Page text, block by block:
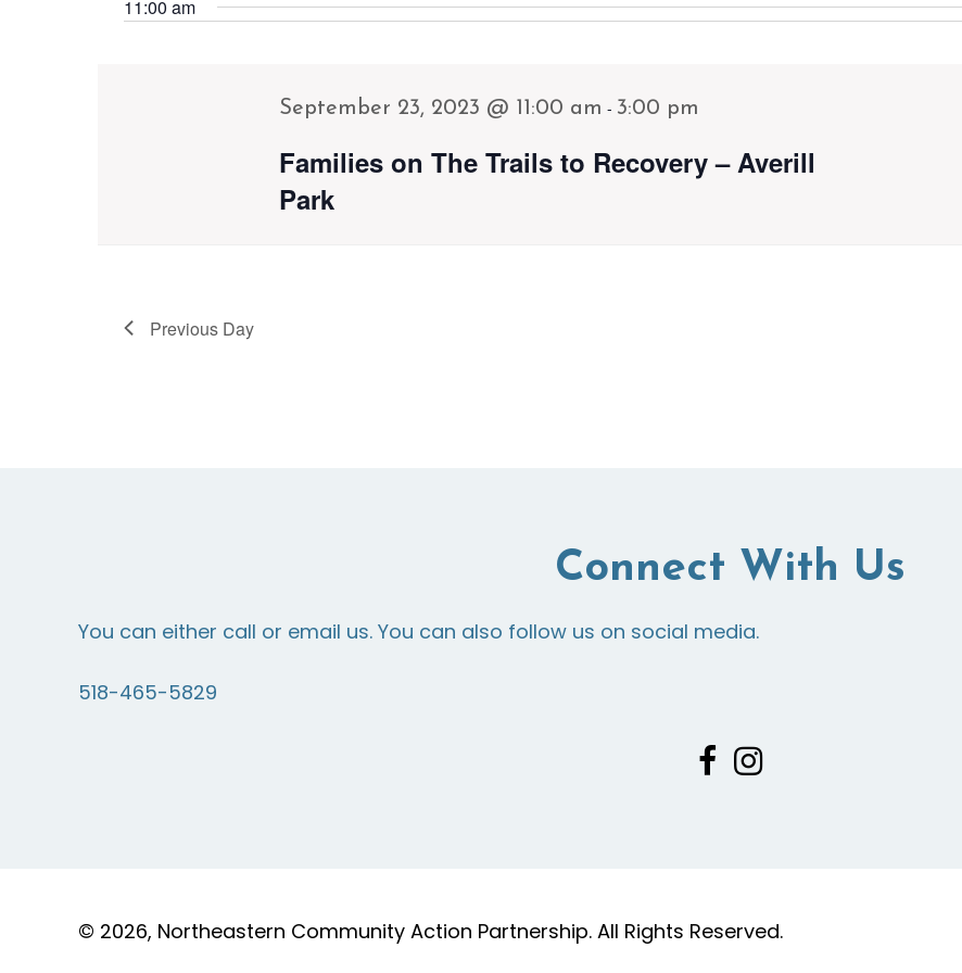
date.
11:00 am
September 23, 2023 @ 11:00 am - 3:00 pm
Families on The Trails to Recovery – Averill
Park
Previous Day
Connect With Us
You can either call or email us. You can also follow us on social media.
518-465-5829
© 2026, Northeastern Community Action Partnership. All Rights Reserved.